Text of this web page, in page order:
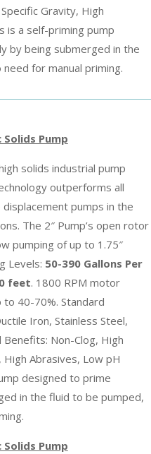
Gravity, High
is a self-priming pump
by being submerged in the
for manual priming.
Pump
solids industrial pump
outperforms all
pumps in the
The 2″ Pump’s open rotor
pumping of up to 1.75″
Levels: 50-390 Gallons Per
feet. 1800 RPM motor
40-70%. Standard
Iron, Stainless Steel,
Non-Clog, High
Abrasives, Low pH
designed to prime
in the fluid to be pumped,
Pump